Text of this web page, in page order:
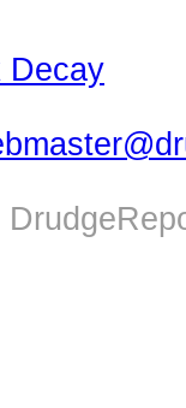
Decay